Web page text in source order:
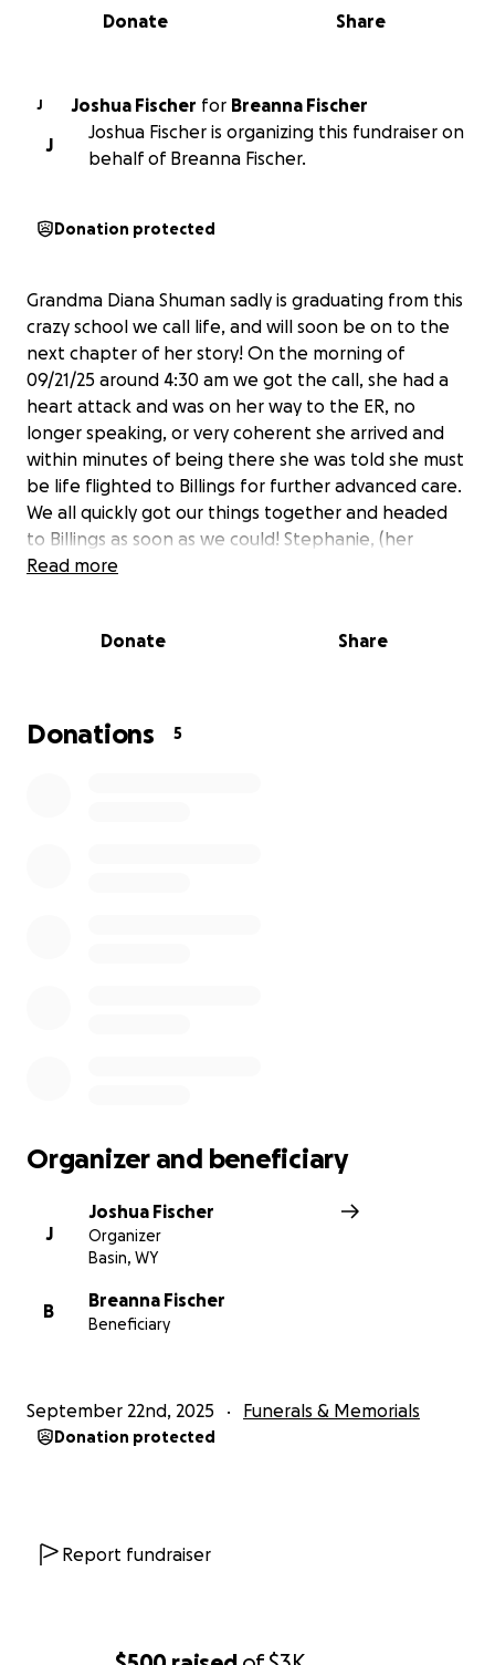
0% complete
Share
Donate
J Joshua Fischer for
Breanna Fischer
J
Joshua Fischer is organizing this fundraiser on
behalf of Breanna Fischer.
Donation protected
Grandma Diana Shuman sadly is graduating from this
crazy school we call life, and will soon be on to the
next chapter of her story! On the morning of
09/21/25 around 4:30 am we got the call, she had a
heart attack and was on her way to the ER, no
longer speaking, or very coherent she arrived and
within minutes of being there she was told she must
be life flighted to Billings for further advanced care.
We all quickly got our things together and headed
to Billings as soon as we could! Stephanie, (her
daughter) arrived in Billings first, and hasn’t left her
possible complications that a stent was not an
heart bypass. Grandma was able to speak with the
Read more
Donate Share
Donations 5
Organizer and beneficiary
J
Joshua Fischer
Organizer
Basin, WY
B
Breanna Fischer
Beneficiary
September 22nd, 2025 Funerals & Memorials
Donation protected
Report fundraiser